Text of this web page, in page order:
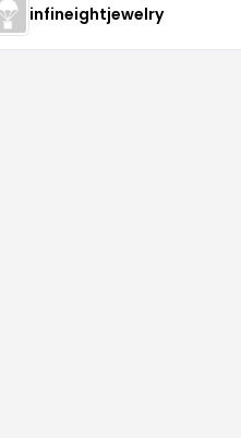
infineightjewelry